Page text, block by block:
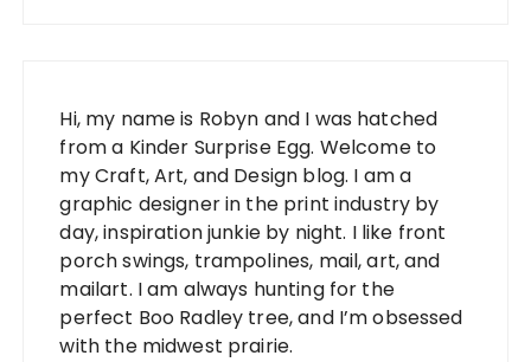
Hi, my name is Robyn and I was hatched
from a Kinder Surprise Egg. Welcome to
my Craft, Art, and Design blog. I am a
graphic designer in the print industry by
day, inspiration junkie by night. I like front
porch swings, trampolines, mail, art, and
mailart. I am always hunting for the
perfect Boo Radley tree, and I’m obsessed
with the midwest prairie.